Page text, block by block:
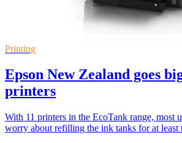
Printing
Epson New Zealand goes
printers
With 11 printers in the EcoTank range, most
worry about refilling the ink tanks for at least